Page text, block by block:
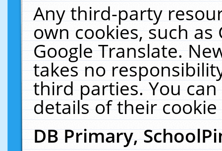
Any third-party
own cookies, such
Google Translate.
takes no
third parties. You
details of their
DB Primary,